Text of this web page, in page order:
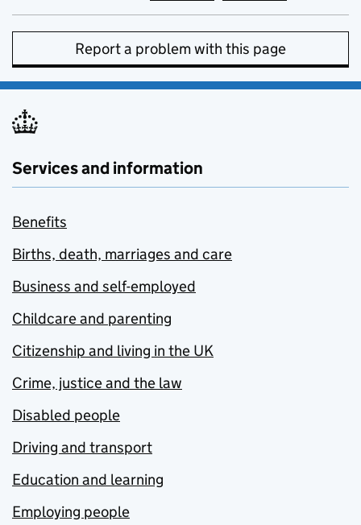
Report a problem with this page
Services and information
Benefits
Births, death, marriages and care
Business and self-employed
Childcare and parenting
Citizenship and living in the UK
Crime, justice and the law
Disabled people
Driving and transport
Education and learning
Employing people